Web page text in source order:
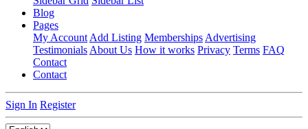
Blog
Pages
My Account Add Listing Memberships Advertising
Testimonials About Us How it works Privacy Terms FAQ
Contact
Contact
Sign In Register